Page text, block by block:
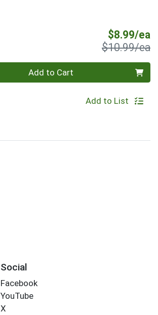
$8.99/ea
$10.99/ea
Add to Cart
Add to List
Social
Facebook
YouTube
X